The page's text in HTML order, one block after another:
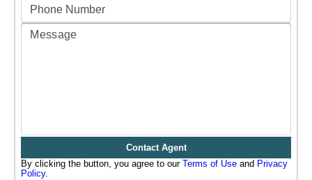
Contact Agent
By clicking the button, you agree to our Terms of Use and Privacy
Policy.